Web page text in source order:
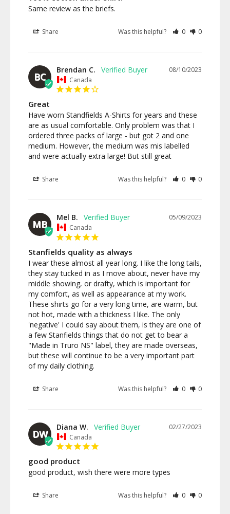
Same review as the briefs.
Share Was this helpful? 0 0
BC
08/10/2023
Brendan C.
Canada
Great
Have worn Standfields A-Shirts for years and these
are as usual comfortable. Only problem was that I
ordered three packs of large - but got 2 and one
medium. However, the medium was mis labelled
and were actually extra large! But still great
Share Was this helpful? 0 0
MB
05/09/2023
Mel B.
Canada
Stanfields quality as always
I wear these almost all year long. I like the long tails,
they stay tucked in as I move about, never have my
middle showing, or drafty, which is important for
my comfort, as well as appearance at my work.
These shirts go for a very long time, are warm, but
not hot, made with a thickness I like. The only
'negative' I could say about them, is they are one of
a few Stanfields things that do not get to bear a
"Made in Truro NS" label, they are made overseas,
but these will continue to be a very important part
of my daily clothing.
Share Was this helpful? 0 0
DW
02/27/2023
Diana W.
Canada
good product
good product, wish there were more types
Share Was this helpful? 0 0